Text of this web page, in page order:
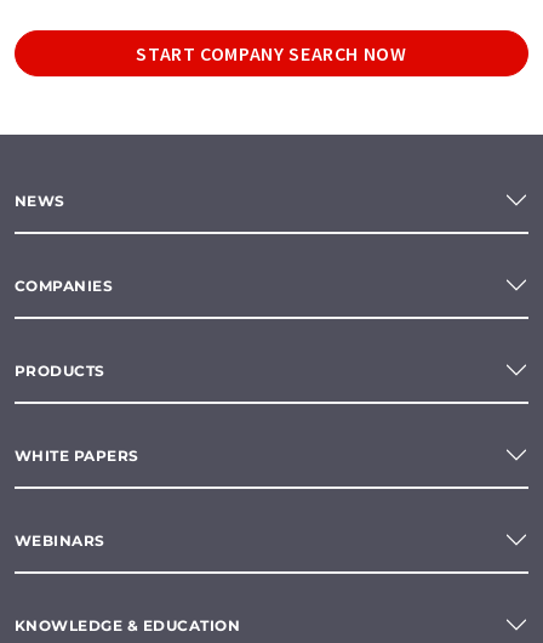
START COMPANY SEARCH NOW
NEWS
COMPANIES
PRODUCTS
WHITE PAPERS
WEBINARS
KNOWLEDGE & EDUCATION